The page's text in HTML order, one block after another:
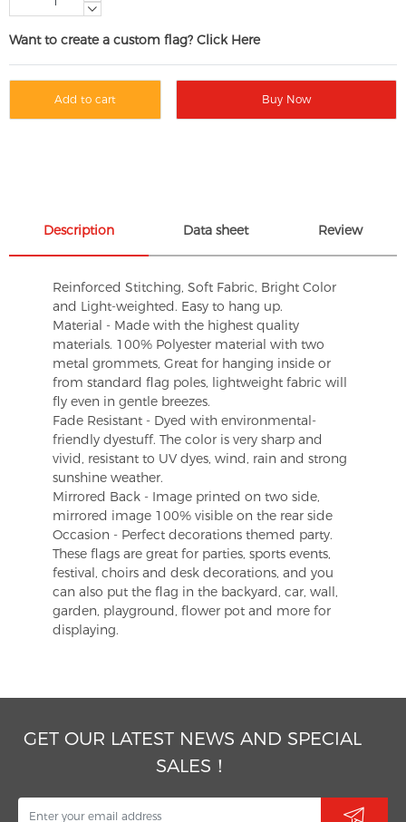
Want to create a custom flag? Click Here
Add to cart Buy Now
Description Data sheet Review
Reinforced Stitching, Soft Fabric, Bright Color
and Light-weighted. Easy to hang up.
Material - Made with the highest quality
materials. 100% Polyester material with two
metal grommets, Great for hanging inside or
from standard flag poles, lightweight fabric will
fly even in gentle breezes.
Fade Resistant - Dyed with environmental-
friendly dyestuff. The color is very sharp and
vivid, resistant to UV dyes, wind, rain and strong
sunshine weather.
Mirrored Back - Image printed on two side,
mirrored image 100% visible on the rear side
Occasion - Perfect decorations themed party.
These flags are great for parties, sports events,
festival, choirs and desk decorations, and you
can also put the flag in the backyard, car, wall,
garden, playground, flower pot and more for
displaying.
GET OUR LATEST NEWS AND SPECIAL
SALES！